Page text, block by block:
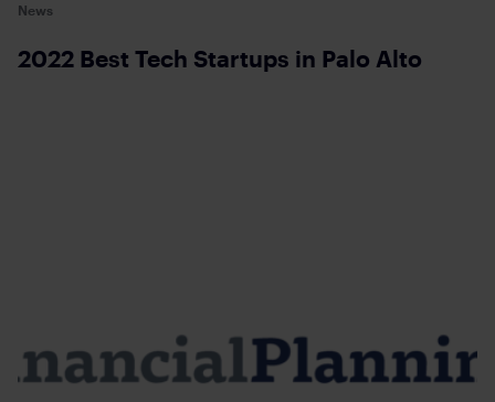
News
2022 Best Tech Startups in Palo Alto